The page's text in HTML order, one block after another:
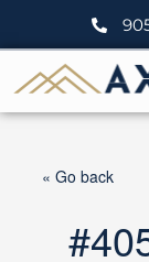
« Go back